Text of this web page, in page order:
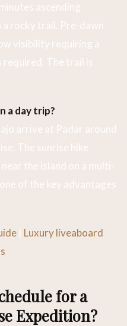
ascending
rocky trail. Pre-dawn
visibility requiring a
required. The trail is
a day trip?
arrive at Padar around
The sunrise hike
the island on a multi-
of the key advantages
Luxury liveaboard
for a
Expedition?